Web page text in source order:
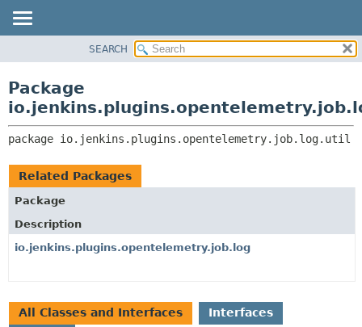
CLASS
TREE
DEPRECATED
INDEX
CLASSES AND INTERFACES
SEARCH
Package
package io.jenkins.plugins.opentelemetry.job.log.util
Related Packages
Package
Description
io.jenkins.plugins.opentelemetry.job.log
All Classes and Interfaces
Interfaces